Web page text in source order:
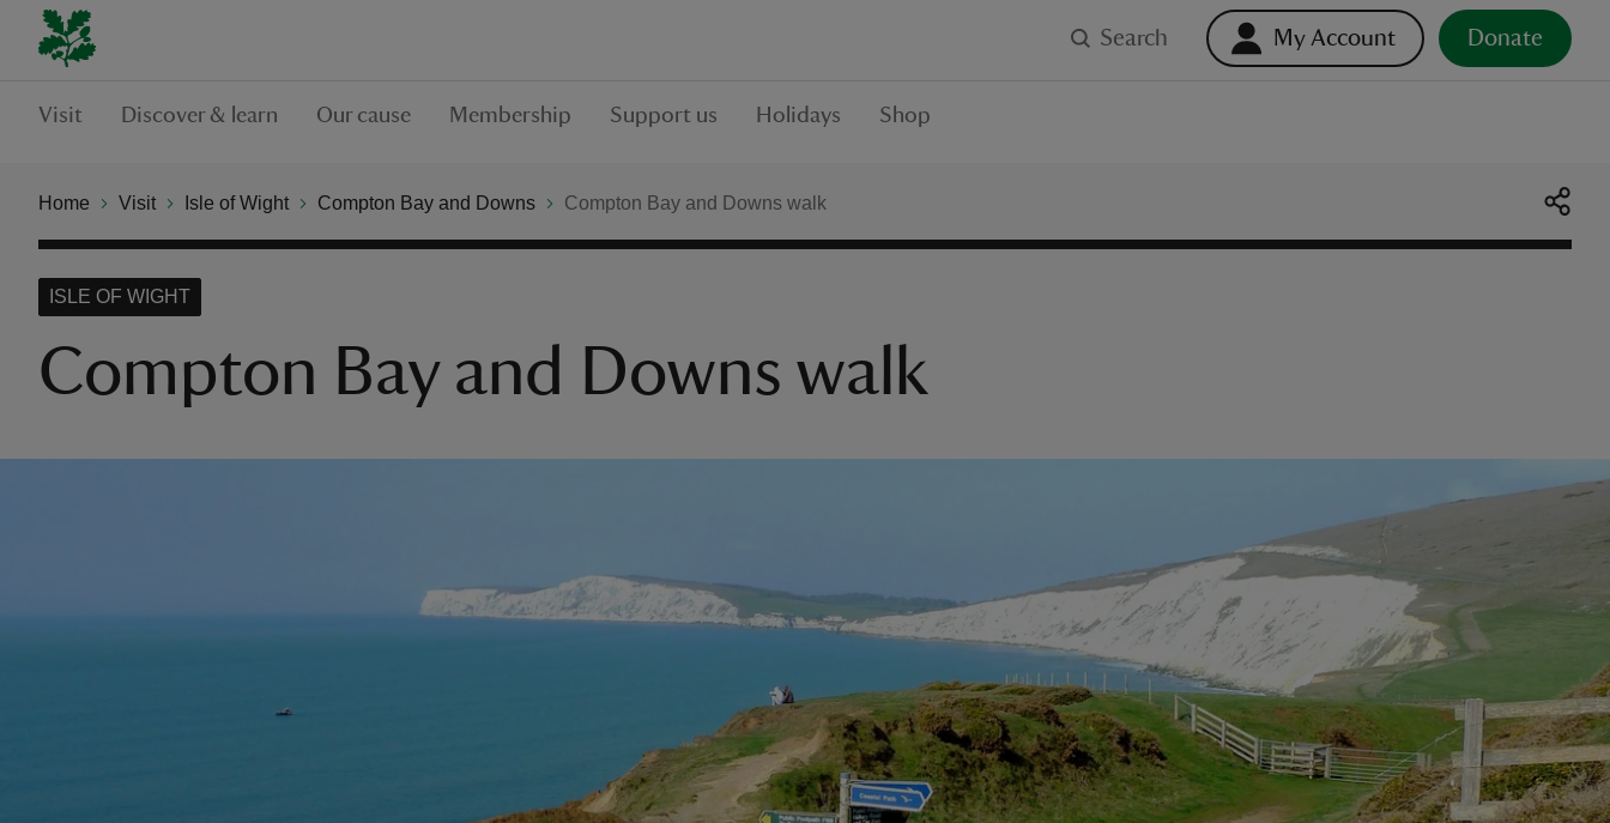
Search My Account Donate
Visit Discover & learn Our cause Membership Support us Holidays Shop
Home Visit Isle of Wight Compton Bay and Downs Compton Bay and Downs walk
Compton Bay and Downs walk
ISLE OF WIGHT